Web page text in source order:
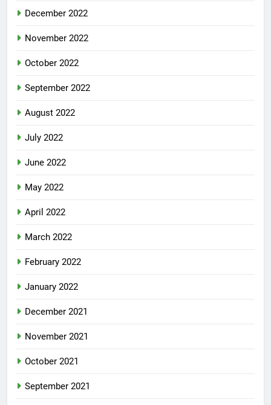
December 2022
November 2022
October 2022
September 2022
August 2022
July 2022
June 2022
May 2022
April 2022
March 2022
February 2022
January 2022
December 2021
November 2021
October 2021
September 2021